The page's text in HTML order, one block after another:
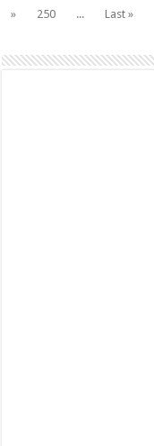
»
250 ... Last »